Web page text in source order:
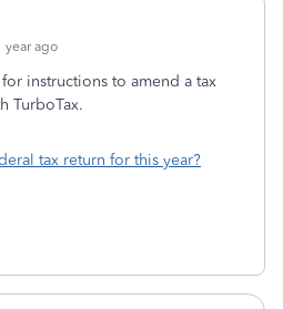
year ago
instructions to amend a tax
TurboTax.
tax return for this year?